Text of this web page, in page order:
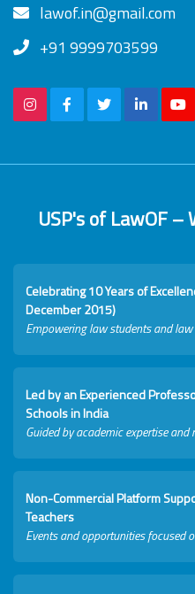
lawof.in@gmail.com
+91 9999703599
USP's of LawOF –
Celebrating 10 Years of
December 2015)
Empowering law students and
Led by an Experienced
Schools in India
Guided by academic expertise
Non-Commercial Platform
Teachers
Events and opportunities focused